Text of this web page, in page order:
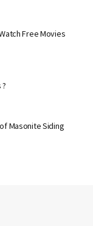
Free Movies
Masonite Siding